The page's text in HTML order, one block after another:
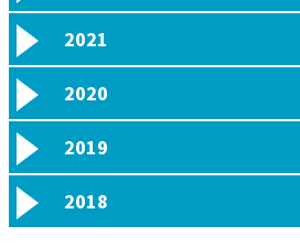
2021
2020
2019
2018